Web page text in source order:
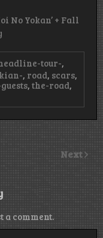
No Yokan’ + Fall
tour-,
, road, scars,
, the-road,
Next
a comment.